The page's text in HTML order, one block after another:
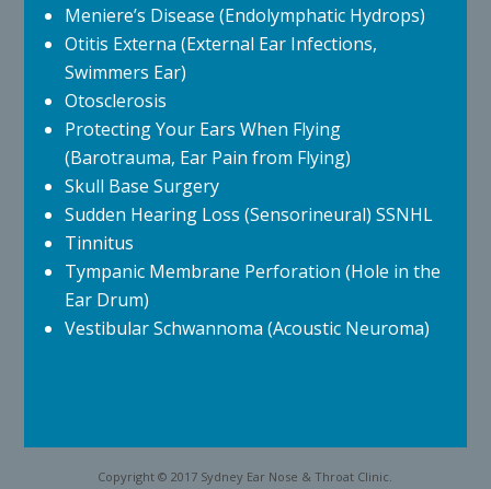
Meniere’s Disease (Endolymphatic Hydrops)
Otitis Externa (External Ear Infections,
Swimmers Ear)
Otosclerosis
Protecting Your Ears When Flying
(Barotrauma, Ear Pain from Flying)
Skull Base Surgery
Sudden Hearing Loss (Sensorineural) SSNHL
Tinnitus
Tympanic Membrane Perforation (Hole in the
Ear Drum)
Vestibular Schwannoma (Acoustic Neuroma)
Copyright © 2017 Sydney Ear Nose & Throat Clinic.